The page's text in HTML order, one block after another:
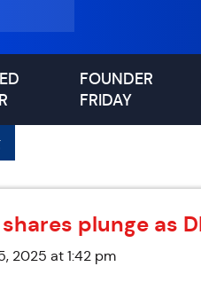
FOUNDER
FRIDAY
plunge as
2025 at 1:42 pm